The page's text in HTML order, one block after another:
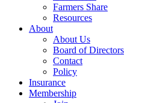
Farmers Share
Resources
About
About Us
Board of Directors
Contact
Policy
Insurance
Membership